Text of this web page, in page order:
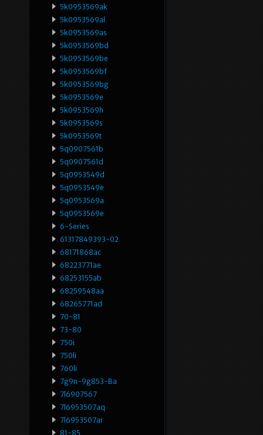
5k0953569ak
5k0953569al
5k0953569as
5k0953569bd
5k0953569be
5k0953569bf
5k0953569bg
5k0953569e
5k0953569h
5k0953569s
5k0953569t
5q0907561b
5q0907561d
5q0953549d
5q0953549e
5q0953569a
5q0953569e
6-Series
61317849393-02
68171868ac
68223771ae
68253155ab
68259548aa
68265771ad
70-81
73-80
750i
750li
760li
7g9n-9g853-Ba
7l6907567
7l6953507aq
7l6953507ar
81-85